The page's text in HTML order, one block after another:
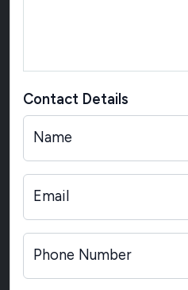
Contact Details
Name
Email
Phone Number